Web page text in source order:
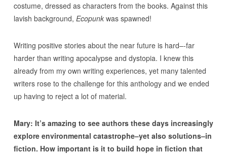
costume, dressed as characters from the books. Against this
lavish background, Ecopunkwas spawned!
Writing positive stories about the near future is hard–-far
harder than writing apocalypse and dystopia. I knew this
already from my own writing experiences, yet many talented
writers rose to the challenge for this anthology and we ended
up having to reject a lot of material.
Mary: It’s amazing to see authors these days increasingly
explore environmental catastrophe–yet also solutions–in
fiction. How important is it to build hope in fiction that